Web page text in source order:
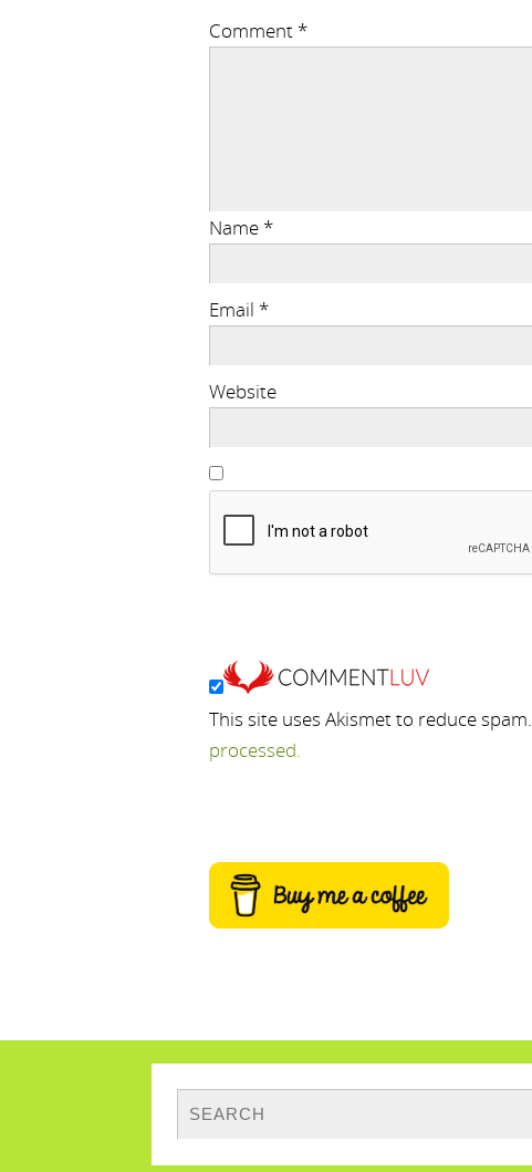
Comment *
Name *
Email *
Website
This site uses Akismet to reduce spam.
processed.